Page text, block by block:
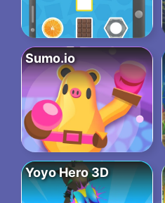
Sumo.io
Yoyo Hero 3D